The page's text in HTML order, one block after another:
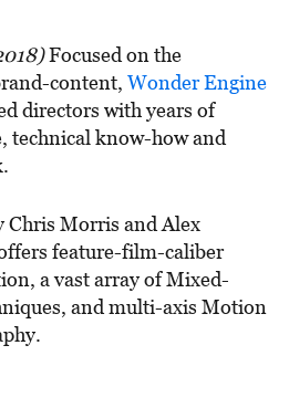
Focused on the
content, Wonder Engine
directors with years of
technical know-how and
Chris Morris and Alex
feature-film-caliber
a vast array of Mixed-
and multi-axis Motion